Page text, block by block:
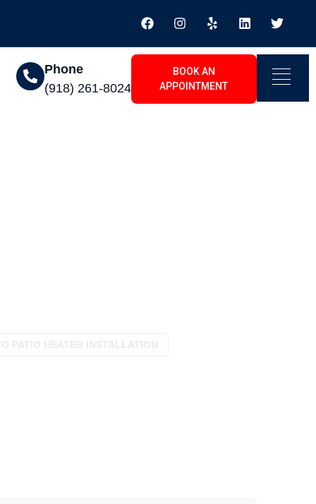
Phone
(918) 261-8024
BOOK AN
APPOINTMENT